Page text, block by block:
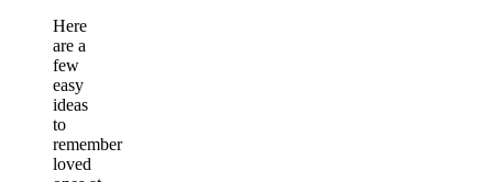
Here
are a
few
easy
ideas
to
remember
loved